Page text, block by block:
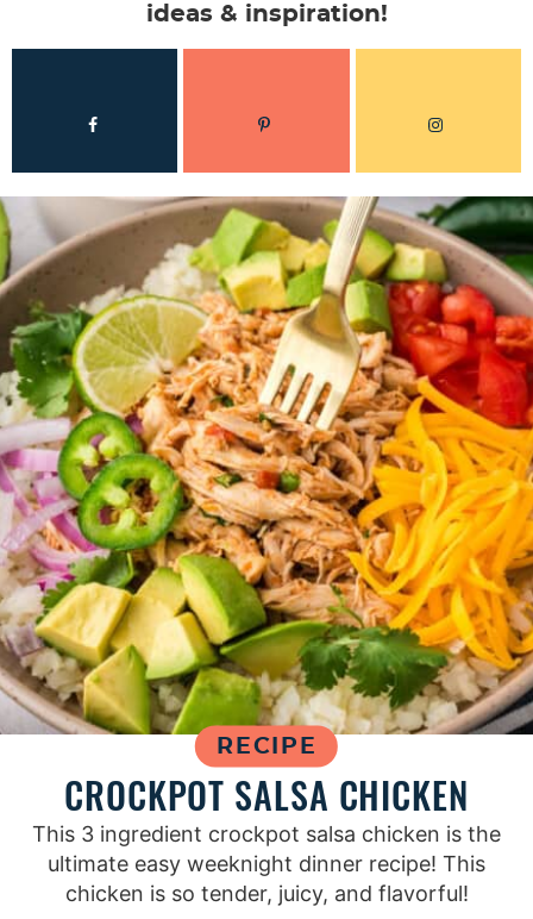
ideas & inspiration!
RECIPE
CROCKPOT SALSA CHICKEN
This 3 ingredient crockpot salsa chicken is the
ultimate easy weeknight dinner recipe! This
chicken is so tender, juicy, and flavorful!